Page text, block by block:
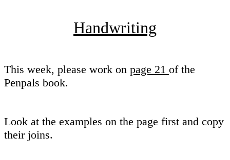
Handwriting
This week, please work on page 21 of the
Penpals book.
Look at the examples on the page first and copy
their joins.